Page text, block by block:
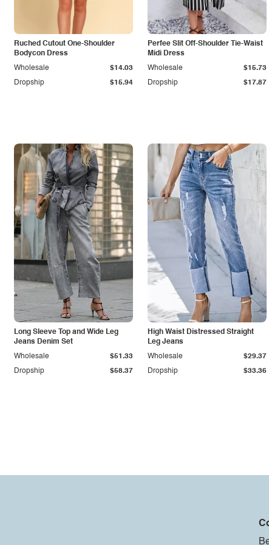
Ruched Cutout One-Shoulder
Bodycon Dress
Dropship $15.94
Wholesale $14.03
Perfee Slit Off-Shoulder Tie-Waist
Midi Dress
Dropship $17.87
Wholesale $15.73
Long Sleeve Top and Wide Leg
Jeans Denim Set
Dropship $58.37
Wholesale $51.33
High Waist Distressed Straight
Leg Jeans
Dropship $33.36
Wholesale $29.37